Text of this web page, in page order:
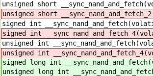
unsigned short
unsigned short
signed int
signed int
unsigned int
unsigned int
signed long int
unsigned long int